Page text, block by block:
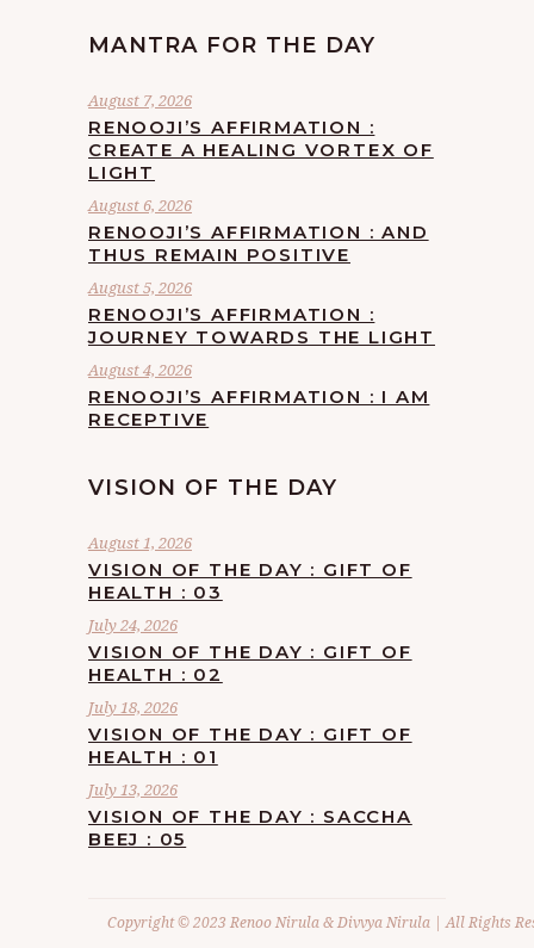
MANTRA FOR THE DAY
August 7, 2026
RENOOJI’S AFFIRMATION :
CREATE A HEALING VORTEX OF
LIGHT
August 6, 2026
RENOOJI’S AFFIRMATION : AND
THUS REMAIN POSITIVE
August 5, 2026
RENOOJI’S AFFIRMATION :
JOURNEY TOWARDS THE LIGHT
August 4, 2026
RENOOJI’S AFFIRMATION : I AM
RECEPTIVE
VISION OF THE DAY
August 1, 2026
VISION OF THE DAY : GIFT OF
HEALTH : 03
July 24, 2026
VISION OF THE DAY : GIFT OF
HEALTH : 02
July 18, 2026
VISION OF THE DAY : GIFT OF
HEALTH : 01
July 13, 2026
VISION OF THE DAY : SACCHA
BEEJ : 05
Copyright © 2023 Renoo Nirula & Divvya Nirula | All Rights